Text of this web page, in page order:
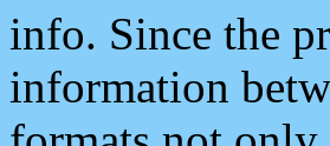
info. Since the
information